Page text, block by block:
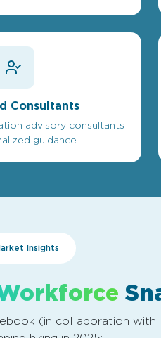
Consultants
advisory consultants
guidance
Insights
(in collaboration with